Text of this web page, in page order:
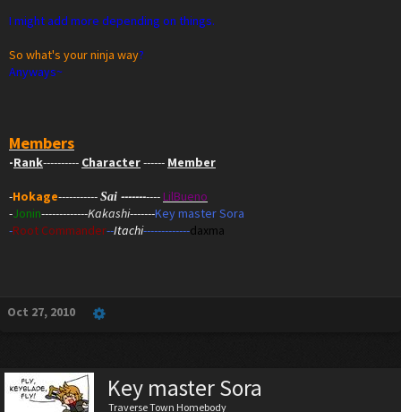
I might add more depending on things.
So what's your ninja way?
Anyways~
Members
-Rank---------- Character------ Member
-Hokage----------- Sai ----------- LilBueno
-Jonin-------------Kakashi-------Key master Sora
-Root Commander--Itachi-------------daxma
Oct 27, 2010
Key master Sora
Traverse Town Homebody